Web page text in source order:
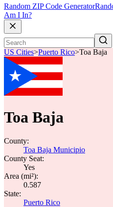
Random ZIP Code Generator
Am I In?
US Cities>Puerto Rico>Toa Baja
Toa Baja
County:
Toa Baja Municipio
County Seat:
Yes
Area (mi²):
0.587
State:
Puerto Rico